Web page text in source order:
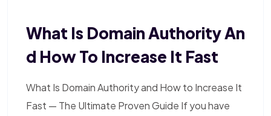
What Is Domain Authority An
D How To Increase It Fast
What Is Domain Authority and How to Increase It
Fast — The Ultimate Proven Guide If you have